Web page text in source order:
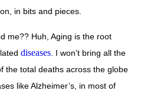
in bits and pieces.
me?? Huh, Aging is the root
diseases . I won’t bring all the
the total deaths across the globe
like Alzheimer’s, in most of